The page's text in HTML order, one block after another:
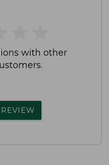
with other